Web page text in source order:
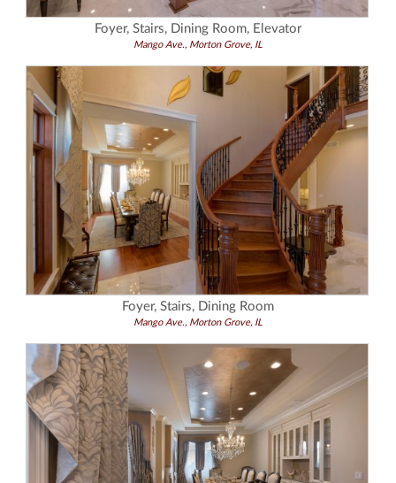
Foyer, Stairs, Dining Room, Elevator
Mango Ave., Morton Grove, IL
Foyer, Stairs, Dining Room
Mango Ave., Morton Grove, IL